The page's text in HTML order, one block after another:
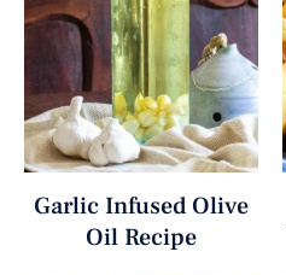
Garlic Infused Olive
Oil Recipe